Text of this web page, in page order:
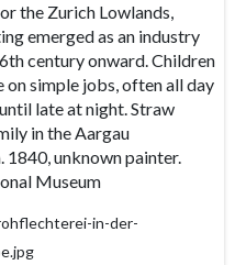
the Zurich Lowlands,
emerged as an industry
century onward. Children
on simple jobs, often all day
late at night. Straw
in the Aargau
1840, unknown painter.
Museum
in-der-